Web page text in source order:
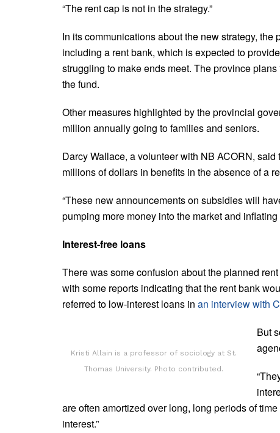
“The rent cap is not in the strategy.”
In its communications about the new strategy, the
including a rent bank, which is expected to
struggling to make ends meet. The province
the fund.
Other measures highlighted by the provincial
million annually going to families and seniors.
Darcy Wallace, a volunteer with NB ACORN,
millions of dollars in benefits in the absence of a
“These new announcements on subsidies will
pumping more money into the market and inflating
Interest-free loans
There was some confusion about the planned
with some reports indicating that the rent bank
referred to low-interest loans in an interview with
Kristi Allain is a professor of sociology at St.
Thomas University. Photo contributed.
But
are often amortized over long, long periods of
interest.”